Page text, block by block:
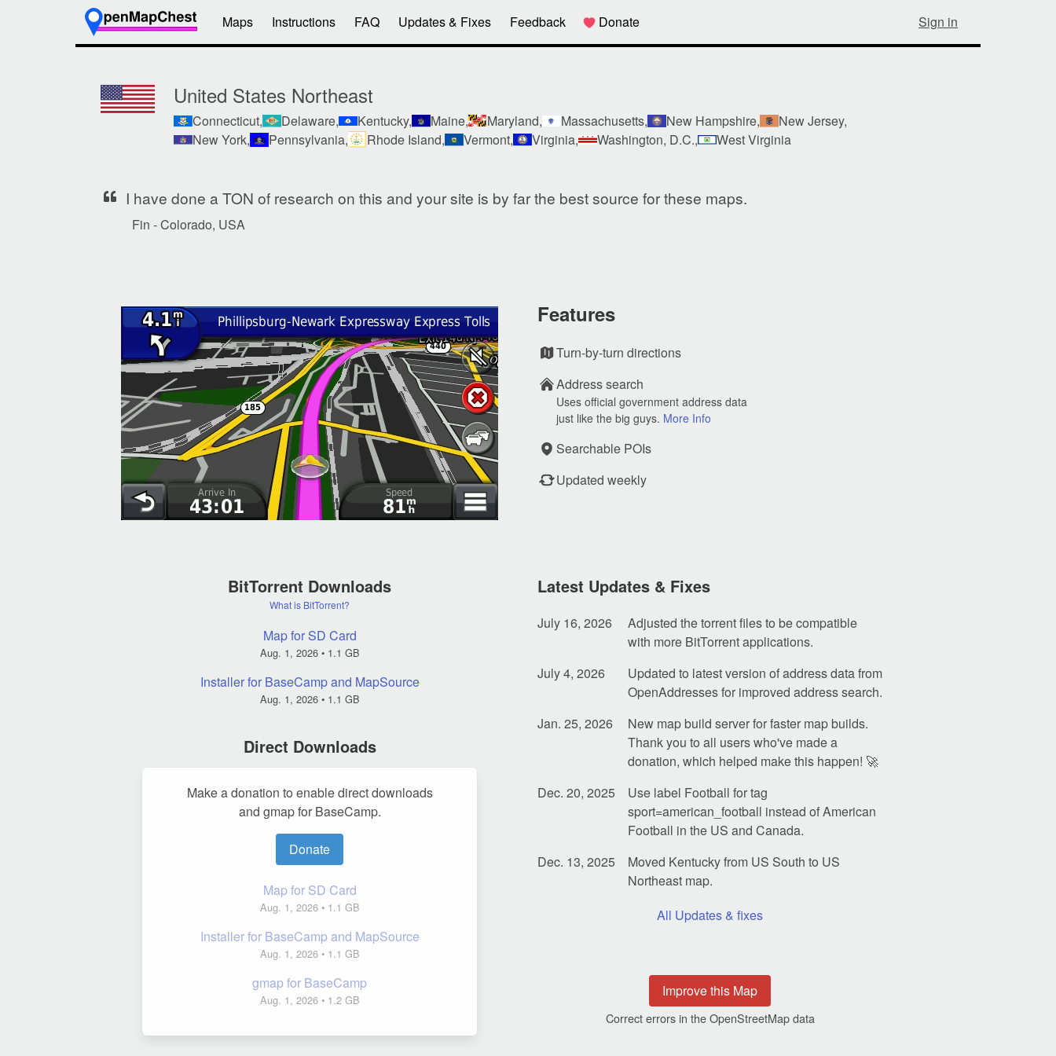
Maps Instructions FAQ Updates & Fixes Feedback Donate Sign in
United States Northeast
Connecticut, Delaware, Kentucky, Maine, Maryland, Massachusetts, New Hampshire,
New Jersey,
New York,
Pennsylvania, Rhode Island, Vermont, Virginia, Washington, D.C., West Virginia
I have done a TON of research on this and your site is by far the best source for these maps.
Fin - Colorado, USA
Features
Turn-by-turn directions
Address search
Uses official government address data
just like the big guys. More Info
Searchable POIs
Updated weekly
BitTorrent Downloads
What is BitTorrent?
Map for SD Card
Aug. 1, 2026• 1.1 GB
Installer for BaseCamp and MapSource
Aug. 1, 2026• 1.1 GB
Direct Downloads
Make a donation to enable direct downloads
and gmap for BaseCamp.
Donate
Map for SD Card
Aug. 1, 2026• 1.1 GB
Installer for BaseCamp and MapSource
Aug. 1, 2026• 1.1 GB
gmap for BaseCamp
Aug. 1, 2026• 1.2 GB
Latest Updates & Fixes
July 16, 2026
Adjusted the torrent files to be compatible
with more BitTorrent applications.
July 4, 2026
Updated to latest version of address data from
OpenAddresses for improved address search.
Jan. 25, 2026
New map build server for faster map builds.
Thank you to all users who've made a
donation, which helped make this happen! 🚀
Dec. 20, 2025
Use label Football for tag
sport=american_football instead of American
Football in the US and Canada.
Dec. 13, 2025
Moved Kentucky from US South to US
Northeast map.
All Updates & fixes
Improve this Map
Correct errors in the OpenStreetMap data